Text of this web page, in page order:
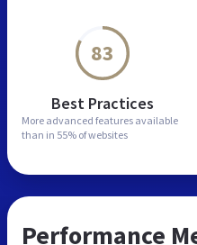
83
Best Practices
More advanced features available
than in 55% of websites
Performance